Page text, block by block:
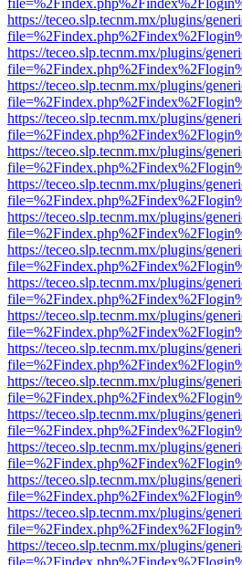
https://teceo.slp.tecnm.mx/plugins/
https://teceo.slp.tecnm.mx/plugins/
https://teceo.slp.tecnm.mx/plugins/
https://teceo.slp.tecnm.mx/plugins/
https://teceo.slp.tecnm.mx/plugins/
https://teceo.slp.tecnm.mx/plugins/
https://teceo.slp.tecnm.mx/plugins/
https://teceo.slp.tecnm.mx/plugins/
https://teceo.slp.tecnm.mx/plugins/
https://teceo.slp.tecnm.mx/plugins/
https://teceo.slp.tecnm.mx/plugins/
https://teceo.slp.tecnm.mx/plugins/
https://teceo.slp.tecnm.mx/plugins/
https://teceo.slp.tecnm.mx/plugins/
https://teceo.slp.tecnm.mx/plugins/
https://teceo.slp.tecnm.mx/plugins/
https://teceo.slp.tecnm.mx/plugins/